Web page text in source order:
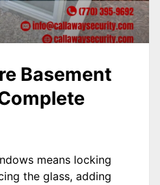
Basement
means locking
the glass, adding